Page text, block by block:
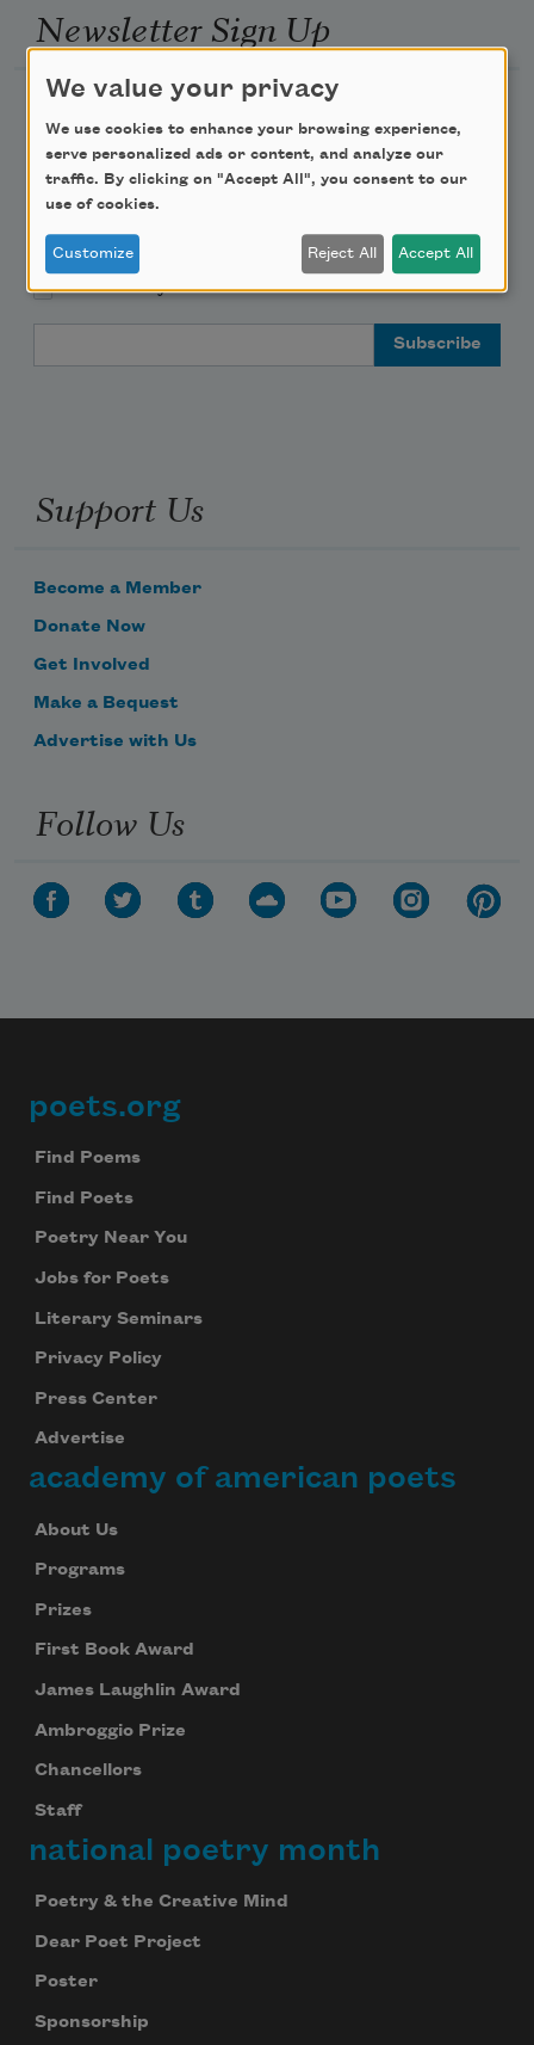
Newsletter Sign Up
Academy of American Poets Newsletter
Academy of American Poets Educator Newsletter
Poem-a-Day
Support Us
Become a Member
Donate Now
Get Involved
Make a Bequest
Advertise with Us
Follow Us
Footer
poets.org
Find Poems
Find Poets
Poetry Near You
Jobs for Poets
Literary Seminars
Privacy Policy
Press Center
Advertise
academy of american poets
About Us
Programs
Prizes
First Book Award
James Laughlin Award
Ambroggio Prize
Chancellors
Staff
national poetry month
Poetry & the Creative Mind
Dear Poet Project
Poster
Sponsorship
We value your privacy
We use cookies to enhance your browsing experience,
serve personalized ads or content, and analyze our
traffic. By clicking on "Accept All", you consent to our
use of cookies.
Customize Reject All Accept All